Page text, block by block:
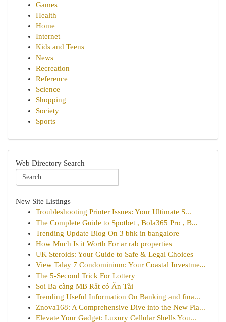
Games
Health
Home
Internet
Kids and Teens
News
Recreation
Reference
Science
Shopping
Society
Sports
Web Directory Search
New Site Listings
Troubleshooting Printer Issues: Your Ultimate S...
The Complete Guide to Spotbet , Bola365 Pro , B...
Trending Update Blog On 3 bhk in bangalore
How Much Is it Worth For ar rab properties
UK Steroids: Your Guide to Safe & Legal Choices
View Talay 7 Condominium: Your Coastal Investme...
The 5-Second Trick For Lottery
Soi Ba càng MB Rất có Ăn Tài
Trending Useful Information On Banking and fina...
Znova168: A Comprehensive Dive into the New Pla...
Elevate Your Gadget: Luxury Cellular Shells You...